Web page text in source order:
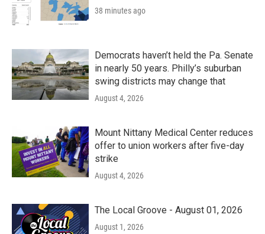
38 minutes ago
Democrats haven’t held the Pa. Senate
in nearly 50 years. Philly’s suburban
swing districts may change that
August 4, 2026
Mount Nittany Medical Center reduces
offer to union workers after five-day
strike
August 4, 2026
The Local Groove - August 01, 2026
August 1, 2026